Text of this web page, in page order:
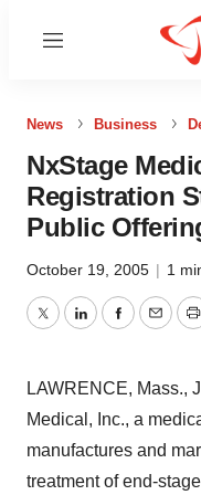
Menu
News Business
NxStage
Registration
Public
October 19, 2005 | 1
TwitterLinkedInFacebook
Email
LAWRENCE, Mass.,
Medical, Inc., a
manufactures and
treatment of end-